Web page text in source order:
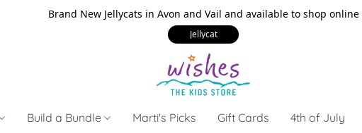
Brand New Jellycats in Avon and Vail and available to shop online
Jellycat
Build a Bundle Marti's Picks Gift Cards 4th of July